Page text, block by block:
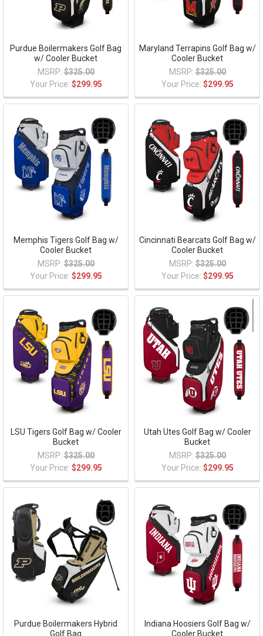
Purdue Boilermakers Golf Bag
w/ Cooler Bucket
MSRP: $325.00
Your Price: $299.95
Maryland Terrapins Golf Bag w/
Cooler Bucket
MSRP: $325.00
Your Price: $299.95
Memphis Tigers Golf Bag w/
Cooler Bucket
MSRP: $325.00
Your Price: $299.95
Cincinnati Bearcats Golf Bag w/
Cooler Bucket
MSRP: $325.00
Your Price: $299.95
LSU Tigers Golf Bag w/ Cooler
Bucket
MSRP: $325.00
Your Price: $299.95
Utah Utes Golf Bag w/ Cooler
Bucket
MSRP: $325.00
Your Price: $299.95
Purdue Boilermakers Hybrid
Golf Bag
Indiana Hoosiers Golf Bag w/
Cooler Bucket